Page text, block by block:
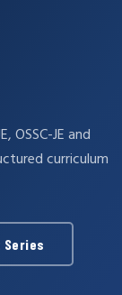
OSSC-JE and
curriculum
Series